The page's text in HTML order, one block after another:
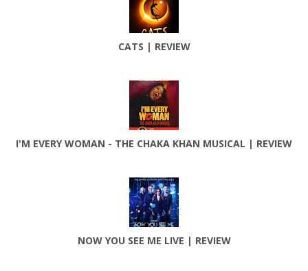
CATS | REVIEW
I'M EVERY WOMAN - THE CHAKA KHAN MUSICAL | REVIEW
NOW YOU SEE ME LIVE | REVIEW